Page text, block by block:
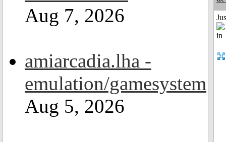
Aug 7, 2026
amiarcadia.lha -
emulation/gamesystem
Aug 5, 2026